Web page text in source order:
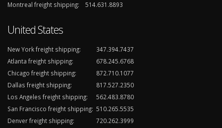
Montreal freight shipping:
514.631.8893
United States
New York freight shipping:
347.394.7437
Atlanta freight shipping:
678.245.6768
Chicago freight shipping:
872.710.1077
Dallas freight shipping:
817.527.2350
Los Angeles freight shipping:
562.483.8780
San Francisco freight shipping: 510.265.5535
Denver freight shipping:
720.262.3999